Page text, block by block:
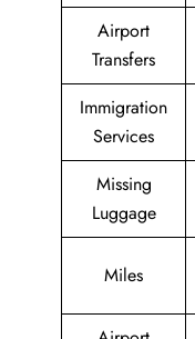
Airport
Transfers
Immigration
Services
Missing
Luggage
Miles